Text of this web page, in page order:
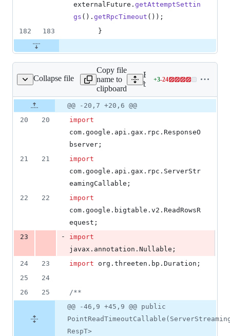
externalFuture . getAttemptSettin
gs (). getRpcTimeout ());
182
183
      }
Collapse file
Copy file
name to
clipboard
Expand all lines: google-
bigtable/src/main/java/
+3-24
Lines
additions
24
Original
file line
number
Diff line
number
Diff
line
change
@@ -20,7 +20,6 @@
20
20
import
com . google . api . gax . rpc . ResponseO
bserver ;
21
21
import
com . google . api . gax . rpc . ServerStr
eamingCallable ;
22
22
import
com . google . bigtable . v2 . ReadRowsR
equest ;
23
-
import
javax . annotation . Nullable ;
24
23 import org . threeten . bp . Duration ;
25
24
26
25
/**
@@ -46,9 +45,9 @@ public
RespT>